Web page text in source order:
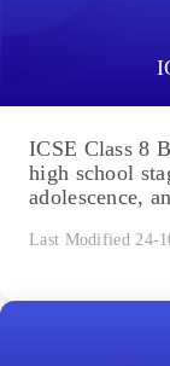
ICSE Class 8
high school
adolescence,
Last Modified 24-